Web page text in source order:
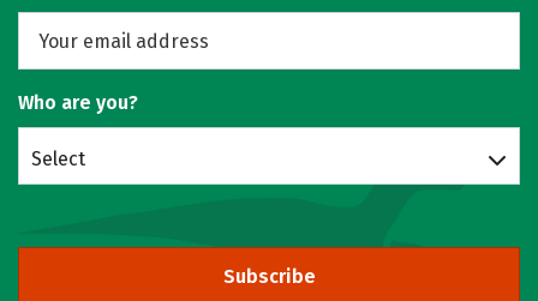
Who are you?
Select
Subscribe